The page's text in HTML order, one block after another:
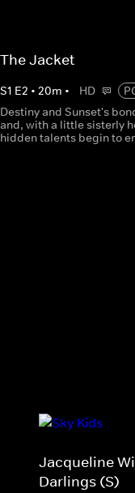
The Jacket
S1 E2 •20m • HD
Destiny and Sunset's
and, with a little sisterly
hidden talents begin to
Jacqueline
Darlings (S)